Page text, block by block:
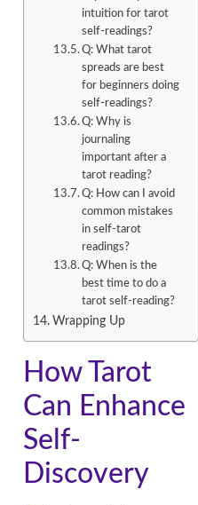
intuition for tarot
self-readings?
Q: What tarot
spreads are best
for beginners doing
self-readings?
Q: Why is
journaling
important after a
tarot reading?
Q: How can I avoid
common mistakes
in self-tarot
readings?
Q: When is the
best time to do a
tarot self-reading?
Wrapping Up
How Tarot
Can Enhance
Self-
Discovery